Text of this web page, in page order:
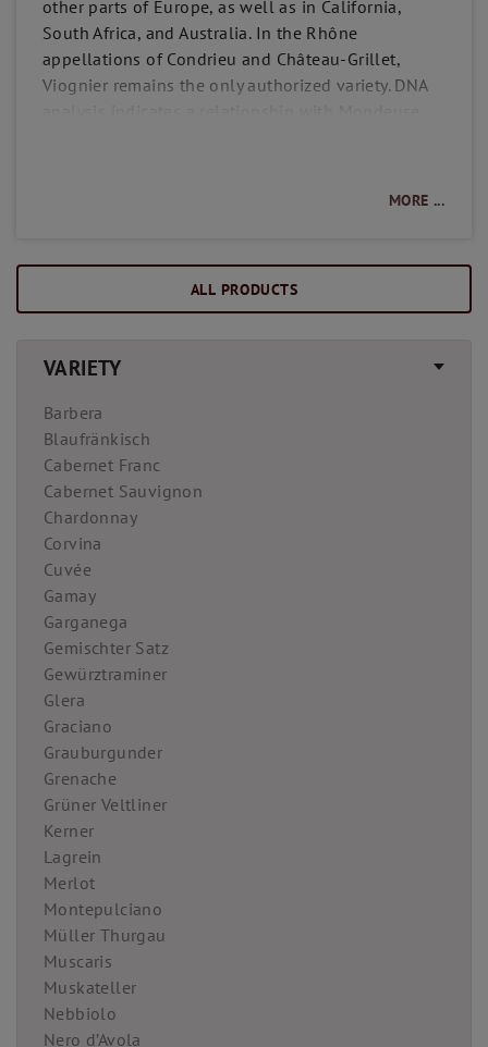
other parts of Europe, as well as in California,
South Africa, and Australia. In the Rhône
appellations of Condrieu and Château-Grillet,
Viognier remains the only authorized variety. DNA
yellow color and intense aroma. With generally a
higher alcohol content and gentle acidity, they
offer a full-bodied, velvety taste experience.
MORE ...
ALL PRODUCTS
VARIETY
Barbera
Blaufränkisch
Cabernet Franc
Cabernet Sauvignon
Chardonnay
Corvina
Cuvée
Gamay
Garganega
Gemischter Satz
Gewürztraminer
Glera
Graciano
Grauburgunder
Grenache
Grüner Veltliner
Kerner
Lagrein
Merlot
Montepulciano
Müller Thurgau
Muscaris
Muskateller
Nebbiolo
Nero d’Avola